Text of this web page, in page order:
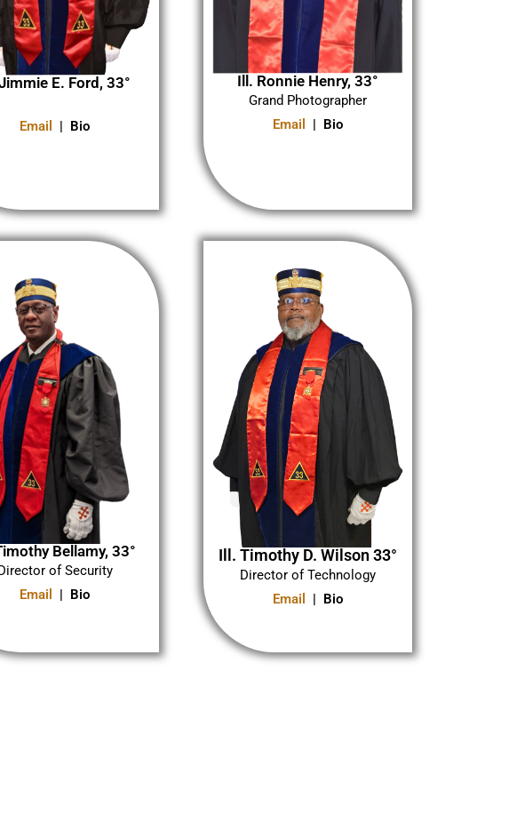
E. Ford, 33°
Email | Bio
Ill. Ronnie Henry, 33°
Grand Photographer
Email
| Bio
Bellamy, 33°
of Security
Email
| Bio
Ill. Timothy D. Wilson 33°
Director of Technology
Email
| Bio